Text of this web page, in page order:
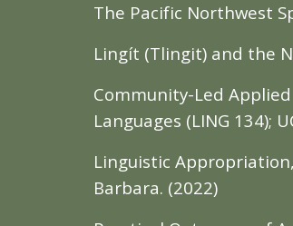
The Pacific Northwest
Lingít (Tlingit) and the
Community-Led
Languages (LING 134);
Linguistic
Barbara. (2022)